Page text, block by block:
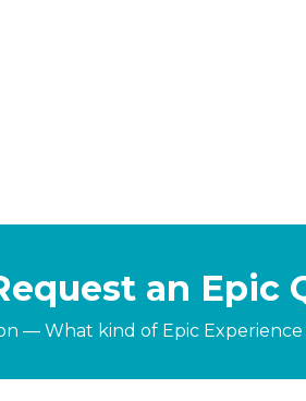
an Epic
— What kind of Epic